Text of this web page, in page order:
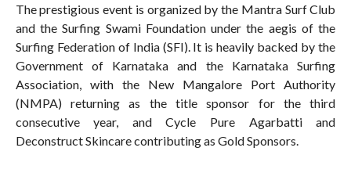
The prestigious event is organized by the Mantra Surf Club
and the Surfing Swami Foundation under the aegis of the
Surfing Federation of India (SFI). It is heavily backed by the
Government of Karnataka and the Karnataka Surfing
Association, with the New Mangalore Port Authority
(NMPA) returning as the title sponsor for the third
consecutive year, and Cycle Pure Agarbatti and
Deconstruct Skincare contributing as Gold Sponsors.